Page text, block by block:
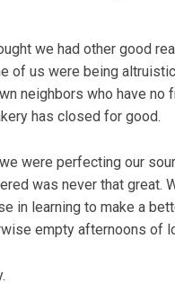
we had other good
of us were being
neighbors who have no
has closed for good.
were perfecting our
was never that great.
in learning to make a
empty afternoons of